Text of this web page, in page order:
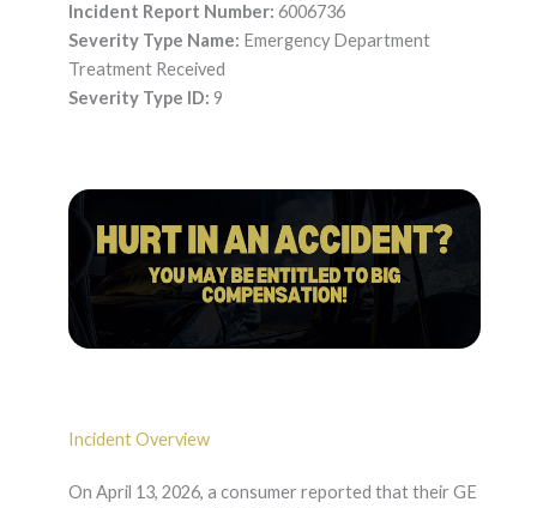
Incident Report Number: 6006736
Severity Type Name: Emergency Department
Treatment Received
Severity Type ID: 9
Incident Overview
On April 13, 2026, a consumer reported that their GE